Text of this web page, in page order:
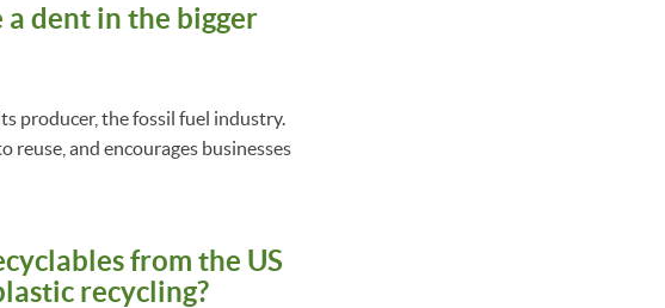
a dent in the bigger
producer, the fossil fuel industry.
reuse, and encourages businesses
from the US
recycling?